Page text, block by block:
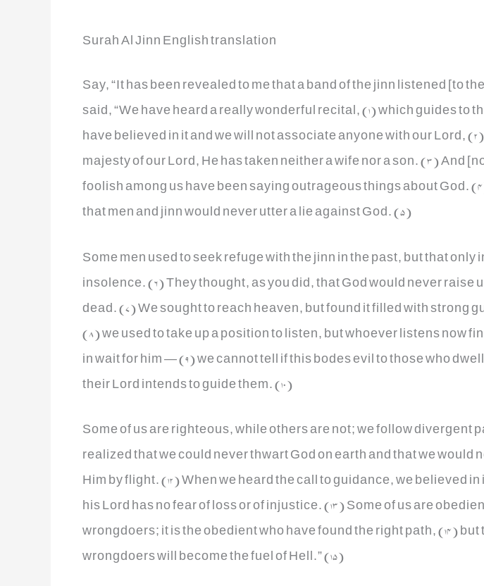
Surah Al Jinn English translation
Say, “It has been revealed to me that a band of the jinn listened [to
said, “We have heard a really wonderful recital, (1) which guides to
have believed in it and we will not associate anyone with our Lord,
majesty of our Lord, He has taken neither a wife nor a son. (3) And
foolish among us have been saying outrageous things about God.
that men and jinn would never utter a lie against God. (5)
Some men used to seek refuge with the jinn in the past, but that
insolence. (6) They thought, as you did, that God would never raise
dead. (7) We sought to reach heaven, but found it filled with strong
(8) we used to take up a position to listen, but whoever listens now
in wait for him — (9) we cannot tell if this bodes evil to those who
their Lord intends to guide them. (10)
Some of us are righteous, while others are not; we follow divergent
realized that we could never thwart God on earth and that we would
Him by flight. (12) When we heard the call to guidance, we believed
his Lord has no fear of loss or of injustice. (13) Some of us are
wrongdoers; it is the obedient who have found the right path, (14)
wrongdoers will become the fuel of Hell.” (15)